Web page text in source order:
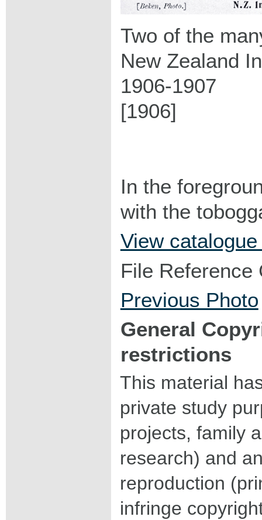
Two of the
New Zealand
1906-1907
[1906]
In the
with the
View
File Reference
Previous Photo
General
restrictions
This material
private study
projects, family
research) and
reproduction
infringe